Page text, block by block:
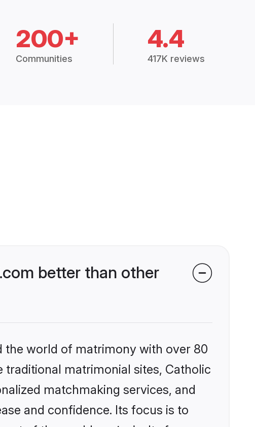
200+
Communities
4.4
417K reviews
better than other
the world of matrimony with over 80
traditional matrimonial sites, Catholic
matchmaking services, and
and confidence. Its focus is to